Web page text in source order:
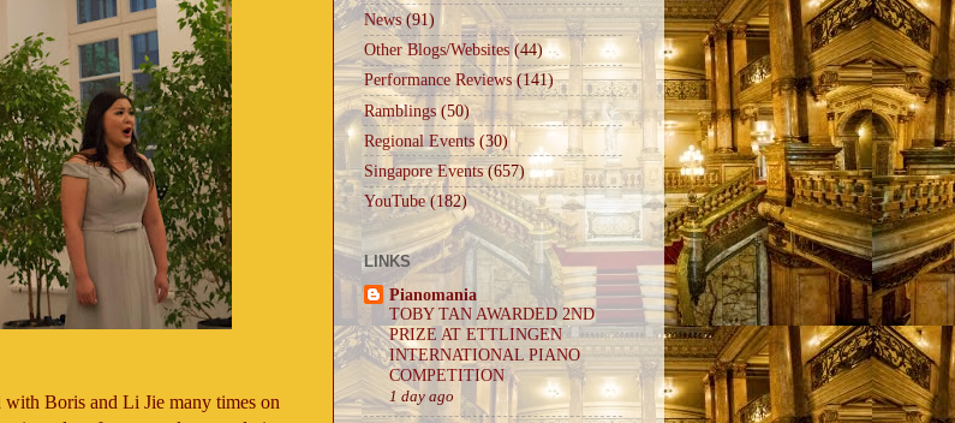
Boris and Li Jie many times on
News (91)
Other Blogs/Websites (44)
Performance Reviews (141)
Ramblings (50)
Regional Events (30)
Singapore Events (657)
YouTube (182)
LINKS
Pianomania
TOBY TAN AWARDED 2ND
PRIZE AT ETTLINGEN
INTERNATIONAL PIANO
COMPETITION
1 day ago